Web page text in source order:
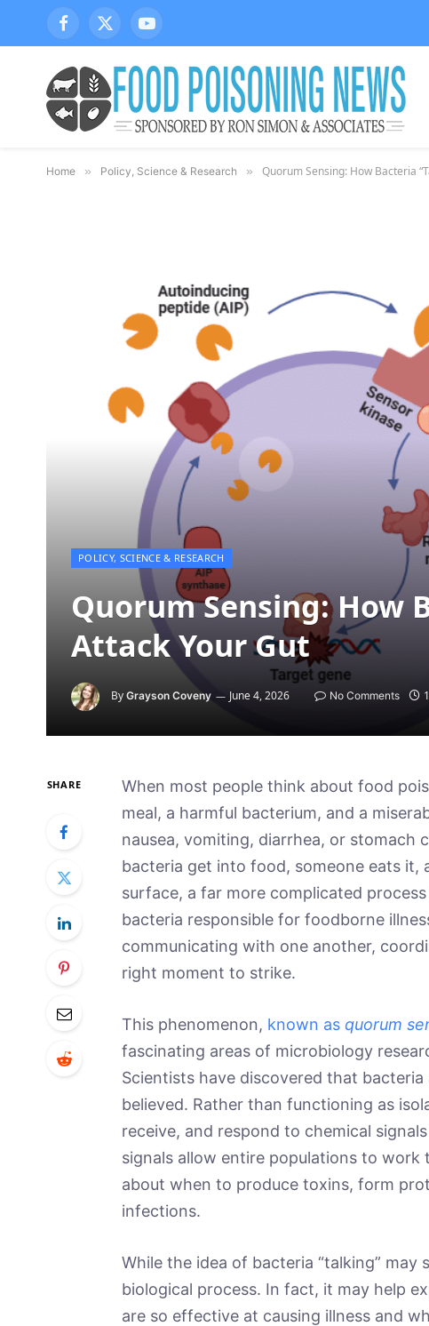
Facebook
X
(Twitter)
YouTube
Home » Policy, Science & Research » Quorum Sensing: How Bacteria
POLICY, SCIENCE & RESEARCH
Quorum Sensing: How
Attack Your Gut
By Grayson Coveny June 4, 2026 No Comments
SHARE
When most people think about food
meal, a harmful bacterium, and a
nausea, vomiting, diarrhea, or stomach
bacteria get into food, someone eats it,
surface, a far more complicated
bacteria responsible for foodborne
communicating with one another,
right moment to strike.
This phenomenon, known as quorum
fascinating areas of microbiology
Scientists have discovered that
believed. Rather than functioning as
receive, and respond to chemical
signals allow entire populations to
about when to produce toxins, form
infections.
While the idea of bacteria “talking”
biological process. In fact, it may help
are so effective at causing illness and